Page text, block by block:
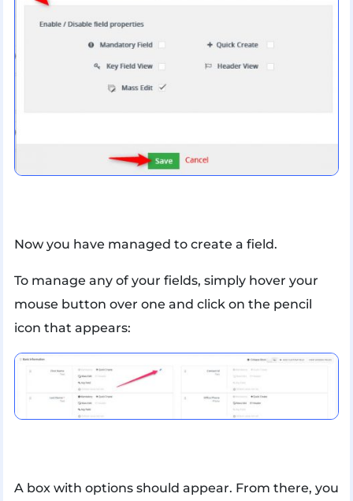
Now you have managed to create a field.
To manage any of your fields, simply hover your
mouse button over one and click on the pencil
icon that appears:
A box with options should appear. From there, you